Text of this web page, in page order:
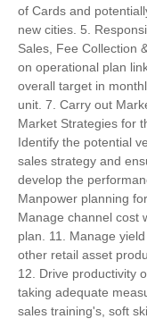
of Cards and
new cities. 5.
Sales, Fee Collection
on operational plan
overall target in
unit. 7. Carry out
Market Strategies for
Identify the potential
sales strategy and
develop the
Manpower planning
Manage channel cost
plan. 11. Manage
other retail asset
12. Drive productivity
taking adequate
sales training's, soft